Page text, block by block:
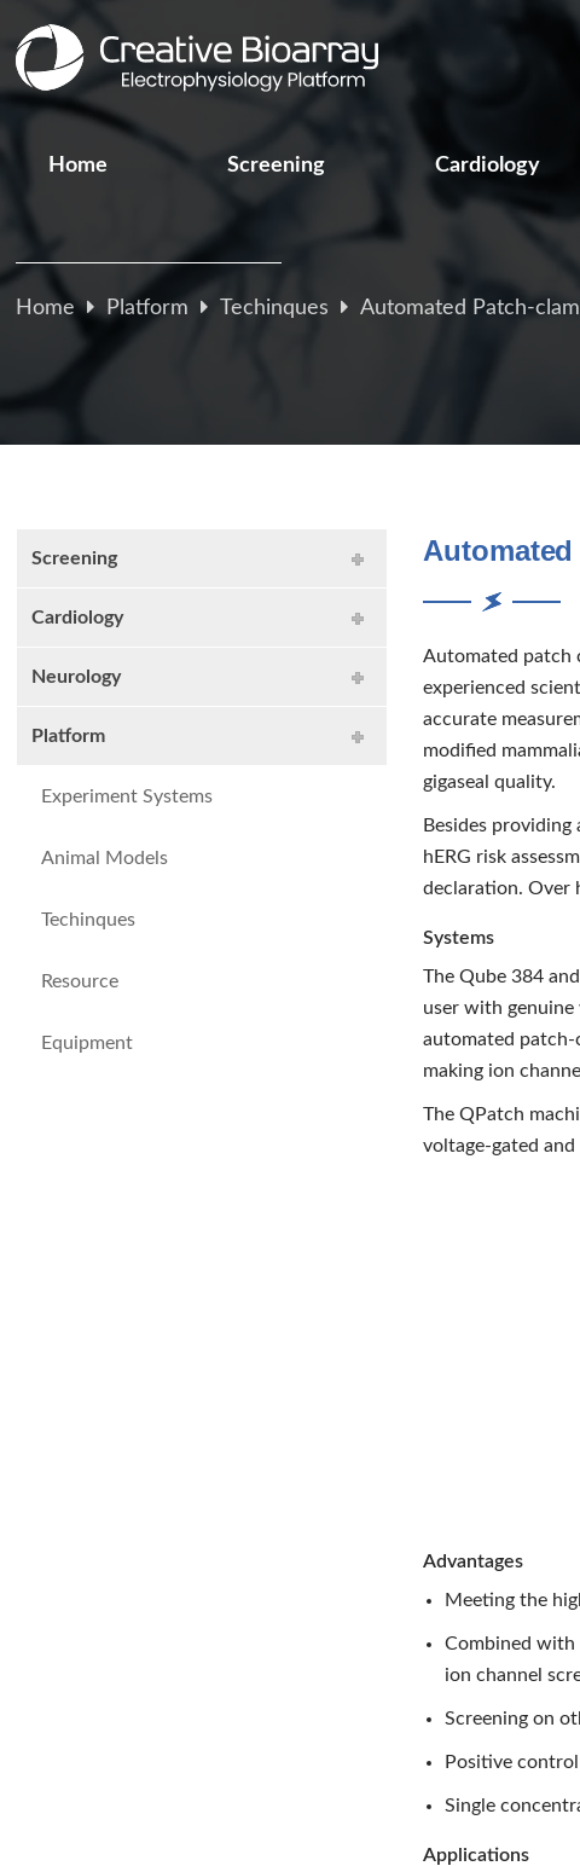
Home Screening Cardiology
Home Platform Techinques Automated Patch-
Screening
Cardiology
Neurology
Platform
Experiment Systems
Animal Models
Techinques
Resource
Equipment
Automated patch
experienced
accurate
modified
gigaseal quality.
Besides
hERG risk
declaration. Over
Systems
The Qube 384
user with genuine
automated patch-
making ion
The QPatch
voltage-gated
Advantages
Meeting the
Combined with
ion channel
Screening on
Positive
Single
Applications